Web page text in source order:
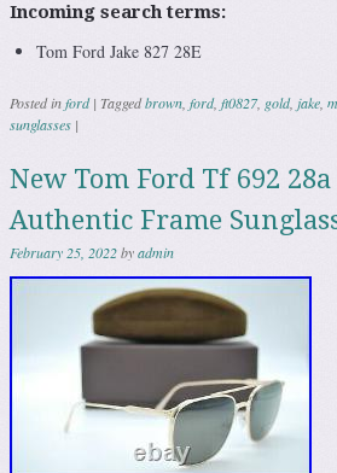
Incoming search terms:
Tom Ford Jake 827 28E
Posted inford | Taggedbrown, ford, ft0827, gold, jake,
sunglasses |
New Tom Ford Tf 692
Authentic Frame
February 25, 2022byadmin